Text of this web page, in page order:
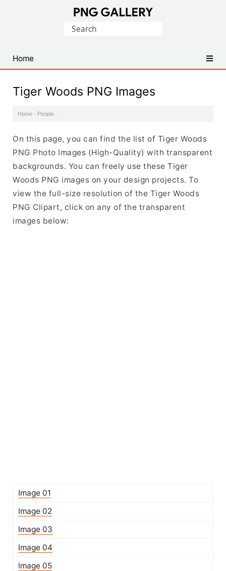
PNG
Images
Search
Home
Tiger Woods PNG Images
Home · People ·
On this page, you can find the list of Tiger Woods
PNG Photo Images (High-Quality) with transparent
backgrounds. You can freely use these Tiger
Woods PNG images on your design projects. To
view the full-size resolution of the Tiger Woods
PNG Clipart, click on any of the transparent
images below:
Image 01
Image 02
Image 03
Image 04
Image 05